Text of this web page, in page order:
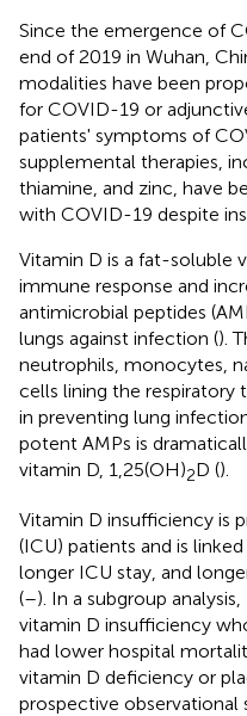
Since the emergence of
end of 2019 in Wuhan,
modalities have been
for COVID-19 or
patients' symptoms of
supplemental therapies,
thiamine, and zinc, have
with COVID-19 despite
Vitamin D is a fat-soluble
immune response and
antimicrobial peptides
lungs against infection ().
neutrophils, monocytes,
cells lining the respiratory
in preventing lung
potent AMPs is
vitamin D, 1,25(OH)2D ().
Vitamin D insufficiency is
(ICU) patients and is
longer ICU stay, and
(–). In a subgroup
vitamin D insufficiency
had lower hospital
vitamin D deficiency or
prospective